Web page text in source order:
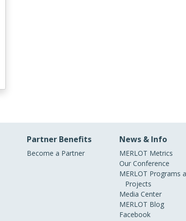
Partner Benefits
Become a Partner
News & Info
MERLOT Metrics
Our Conference
MERLOT Programs
Projects
Media Center
MERLOT Blog
Facebook